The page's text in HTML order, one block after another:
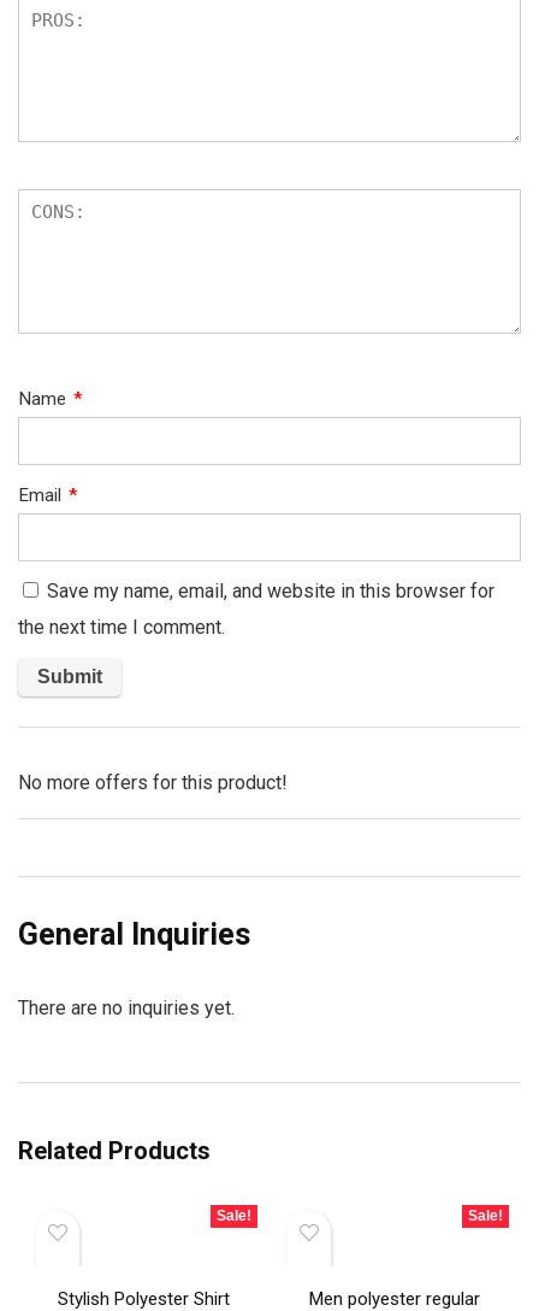
Name *
Email *
Save my name, email, and website in this browser for
the next time I comment.
No more offers for this product!
General Inquiries
There are no inquiries yet.
Related Products
Sale!
Stylish Polyester Shirt
Sale!
Men polyester regular